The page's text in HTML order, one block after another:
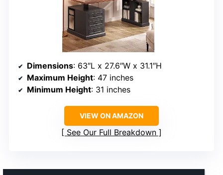
Dimensions: 63″L x 27.6″W x 31.1″H
Maximum Height: 47 inches
Minimum Height: 31 inches
VIEW ON AMAZON
See Our Full Breakdown